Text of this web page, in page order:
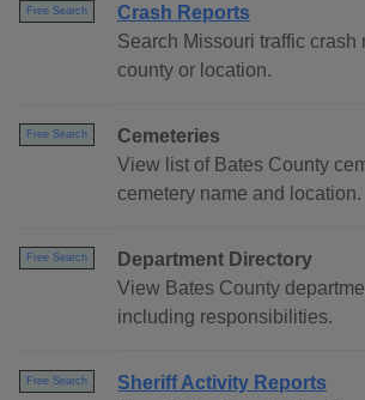
Free Search
Crash Reports
Search Missouri traffic crash
county or location.
Free Search
Cemeteries
View list of Bates County
cemetery name and location.
Free Search
Department Directory
View Bates County
including responsibilities.
Free Search
Sheriff Activity Reports